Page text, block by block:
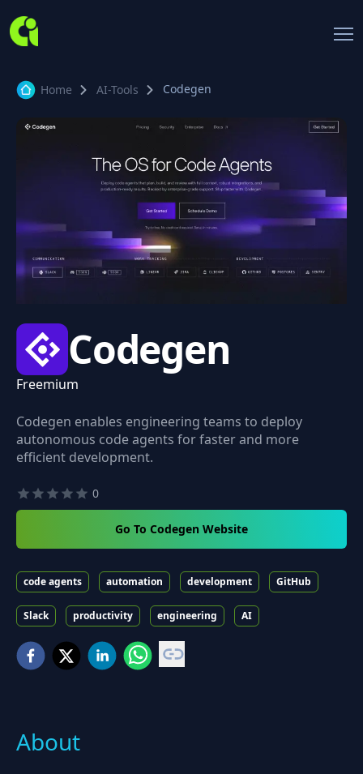
Home AI-Tools Codegen
Codegen
Freemium
Codegen enables engineering teams to deploy
autonomous code agents for faster and more
efficient development.
0
Go To Codegen Website
code agents automation development GitHub
Slack productivity engineering AI
About